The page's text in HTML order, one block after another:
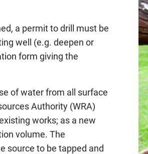
a permit to drill must be
well (e.g. deepen or
form giving the
of water from all surface
Authority (WRA)
works; as a new
volume. The
source to be tapped and